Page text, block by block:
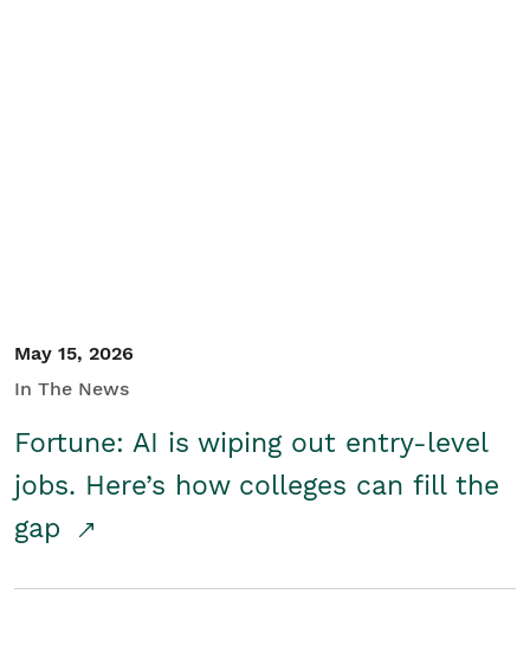
May 15, 2026
In The News
Fortune: AI is wiping out entry-level
jobs. Here’s how colleges can fill the
gap